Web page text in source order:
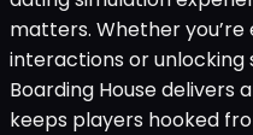
matters. Whether
interactions or unlocking
Boarding House delivers
keeps players hooked